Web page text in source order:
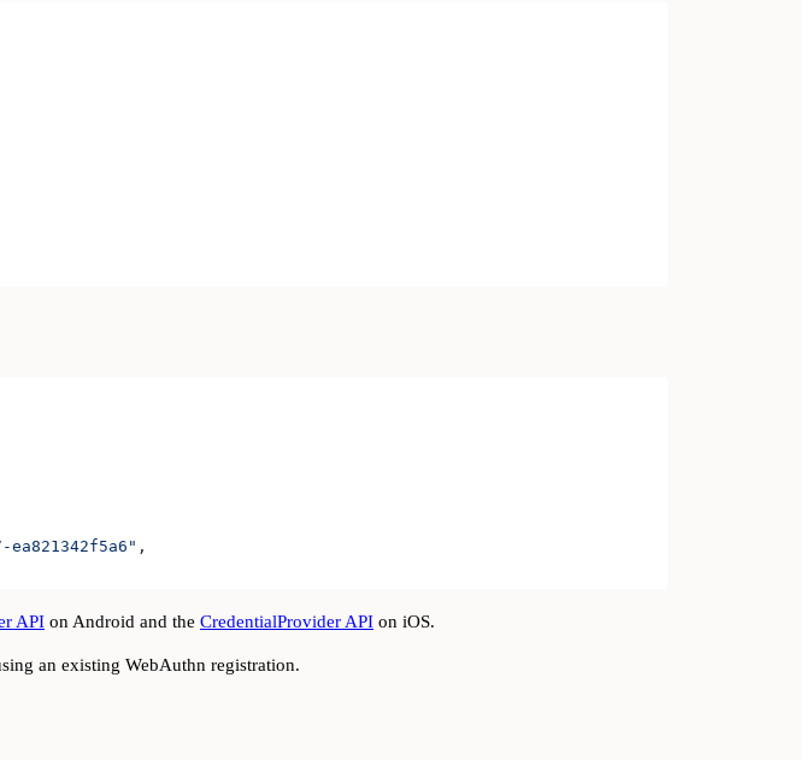
,
API on Android and the CredentialProvider API on iOS.
an existing WebAuthn registration.